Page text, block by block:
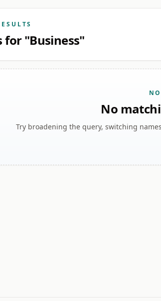
for "Business"
No
Try broadening the query, switching